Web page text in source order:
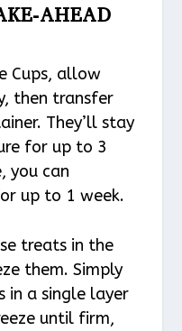
AHEAD
Cups, allow
then transfer
They’ll stay
for up to 3
you can
up to 1 week.
treats in the
them. Simply
in a single layer
until firm,